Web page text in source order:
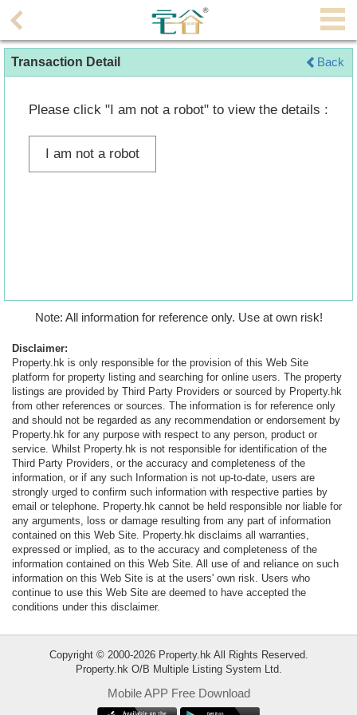
Home
Property/Transaction
Add
Property
Data
Trends
Useful
Data
About
Us
Transaction Detail Back
Please click "I am not a robot" to view the details :
I am not a robot
Note: All information for reference only. Use at own risk!
Disclaimer:
Property.hk is only responsible for the provision of this Web Site
platform for property listing and searching for online users. The property
listings are provided by Third Party Providers or sourced by Property.hk
from other references or sources. The information is for reference only
and should not be regarded as any recommendation or endorsement by
Property.hk for any purpose with respect to any person, product or
service. Whilst Property.hk is not responsible for identification of the
Third Party Providers, or the accuracy and completeness of the
information, or if any such Information is not up-to-date, users are
strongly urged to confirm such information with respective parties by
email or telephone. Property.hk cannot be held responsible nor liable for
any arguments, loss or damage resulting from any part of information
contained on this Web Site. Property.hk disclaims all warranties,
expressed or implied, as to the accuracy and completeness of the
information contained on this Web Site. All use of and reliance on such
information on this Web Site is at the users' own risk. Users who
continue to use this Web Site are deemed to have accepted the
conditions under this disclaimer.
Copyright © 2000-2026 Property.hk All Rights Reserved.
Property.hk O/B Multiple Listing System Ltd.
Mobile APP Free Download